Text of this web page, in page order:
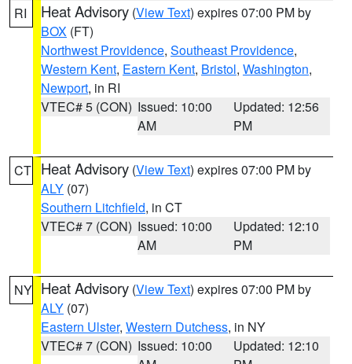
RI Heat Advisory (View Text) expires 07:00 PM by
BOX (FT)
Northwest Providence, Southeast Providence,
Western Kent, Eastern Kent, Bristol, Washington,
Newport, in RI
VTEC# 5 (CON) Issued: 10:00
AM
Updated: 12:56
PM
CT Heat Advisory (View Text) expires 07:00 PM by
ALY (07)
Southern Litchfield, in CT
VTEC# 7 (CON) Issued: 10:00
AM
Updated: 12:10
PM
NY Heat Advisory (View Text) expires 07:00 PM by
ALY (07)
Eastern Ulster, Western Dutchess, in NY
VTEC# 7 (CON) Issued: 10:00
Updated: 12:10